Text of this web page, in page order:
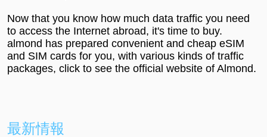
Now that you know how much data traffic you need
to access the Internet abroad, it's time to buy.
almond has prepared convenient and cheap eSIM
and SIM cards for you, with various kinds of traffic
packages, click to see the official website of Almond.
最新情報